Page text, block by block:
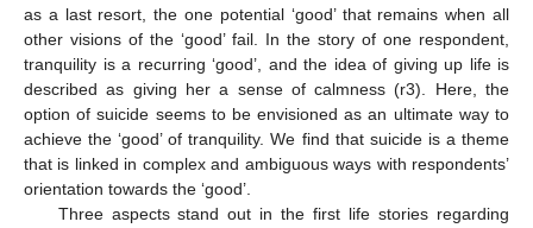
as a last resort, the one potential ‘good’ that remains when all
other visions of the ‘good’ fail. In the story of one respondent,
tranquility is a recurring ‘good’, and the idea of giving up life is
described as giving her a sense of calmness (r3). Here, the
option of suicide seems to be envisioned as an ultimate way to
achieve the ‘good’ of tranquility. We find that suicide is a theme
that is linked in complex and ambiguous ways with respondents’
orientation towards the ‘good’.
Three aspects stand out in the first life stories regarding